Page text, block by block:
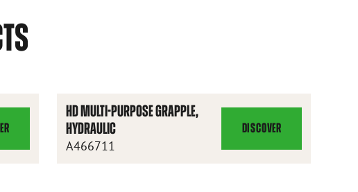
HD MULTI-PURPOSE GRAPPLE,
HYDRAULIC
A466711
DISCOVER
HD
MULTI-